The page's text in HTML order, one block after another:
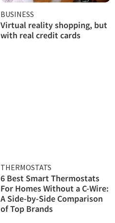
BUSINESS
Virtual reality shopping, but
with real credit cards
THERMOSTATS
6 Best Smart Thermostats
For Homes Without a C-Wire:
A Side-by-Side Comparison
of Top Brands